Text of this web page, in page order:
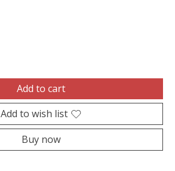
Add to cart
Add to wish list
Buy now